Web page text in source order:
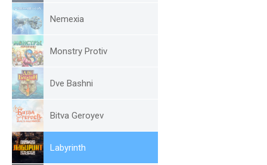
Nemexia
Monstry Protiv
Dve Bashni
Bitva Geroyev
Labyrinth